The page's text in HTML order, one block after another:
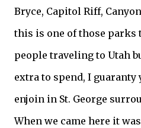
Bryce, Capitol Riff,
this is one of those parks
people traveling to Utah
extra to spend, I
enjoin in St. George
When we came here it